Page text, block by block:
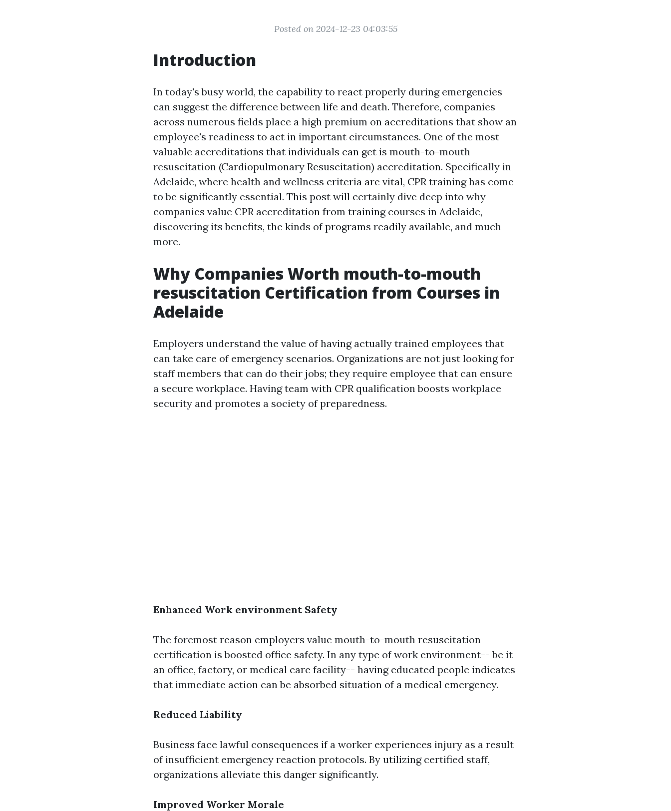
Posted on 2024-12-23 04:03:55
Introduction
In today's busy world, the capability to react properly during emergencies
can suggest the difference between life and death. Therefore, companies
across numerous fields place a high premium on accreditations that show an
employee's readiness to act in important circumstances. One of the most
valuable accreditations that individuals can get is mouth-to-mouth
resuscitation (Cardiopulmonary Resuscitation) accreditation. Specifically in
Adelaide, where health and wellness criteria are vital, CPR training has come
to be significantly essential. This post will certainly dive deep into why
companies value CPR accreditation from training courses in Adelaide,
discovering its benefits, the kinds of programs readily available, and much
more.
Why Companies Worth mouth-to-mouth
resuscitation Certification from Courses in
Adelaide
Employers understand the value of having actually trained employees that
can take care of emergency scenarios. Organizations are not just looking for
staff members that can do their jobs; they require employee that can ensure
a secure workplace. Having team with CPR qualification boosts workplace
security and promotes a society of preparedness.
Enhanced Work environment Safety
The foremost reason employers value mouth-to-mouth resuscitation
certification is boosted office safety. In any type of work environment-- be it
an office, factory, or medical care facility-- having educated people indicates
that immediate action can be absorbed situation of a medical emergency.
Reduced Liability
Business face lawful consequences if a worker experiences injury as a result
of insufficient emergency reaction protocols. By utilizing certified staff,
organizations alleviate this danger significantly.
Improved Worker Morale